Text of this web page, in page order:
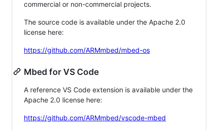
commercial or non-commercial projects.
The source code is available under the Apache 2.0
license here:
https://github.com/ARMmbed/mbed-os
Mbed for VS Code
A reference VS Code extension is available under the
Apache 2.0 license here:
https://github.com/ARMmbed/vscode-mbed